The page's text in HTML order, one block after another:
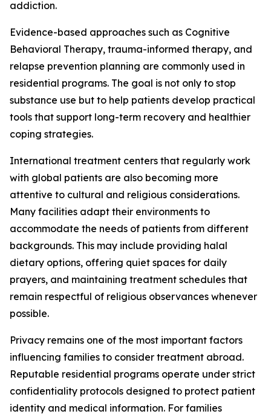
addiction.
Evidence-based approaches such as Cognitive
Behavioral Therapy, trauma-informed therapy, and
relapse prevention planning are commonly used in
residential programs. The goal is not only to stop
substance use but to help patients develop practical
tools that support long-term recovery and healthier
coping strategies.
International treatment centers that regularly work
with global patients are also becoming more
attentive to cultural and religious considerations.
Many facilities adapt their environments to
accommodate the needs of patients from different
backgrounds. This may include providing halal
dietary options, offering quiet spaces for daily
prayers, and maintaining treatment schedules that
remain respectful of religious observances whenever
possible.
Privacy remains one of the most important factors
influencing families to consider treatment abroad.
Reputable residential programs operate under strict
confidentiality protocols designed to protect patient
identity and medical information. For families